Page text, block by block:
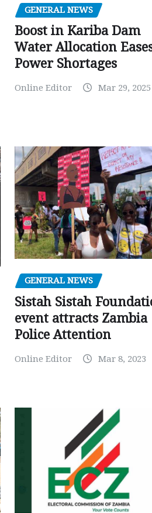
GENERAL NEWS
Boost in Kariba Dam
Water Allocation
Power Shortages
Online Editor Mar 29, 2025
GENERAL NEWS
Sistah Sistah
event attracts Zambia
Police Attention
Online Editor Mar 8, 2023